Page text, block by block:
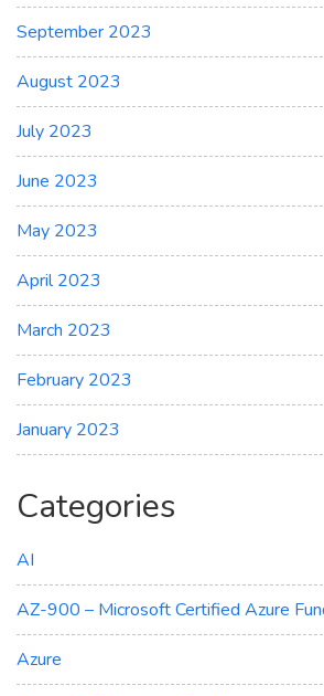
September 2023
August 2023
July 2023
June 2023
May 2023
April 2023
March 2023
February 2023
January 2023
Categories
AI
AZ-900 – Microsoft Certified Azure
Azure